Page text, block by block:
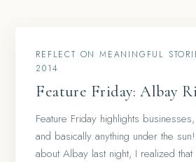
REFLECT ON MEANINGFUL
2014
Feature Friday: Albay
Feature Friday highlights
and basically anything under the
about Albay last night, I realized that